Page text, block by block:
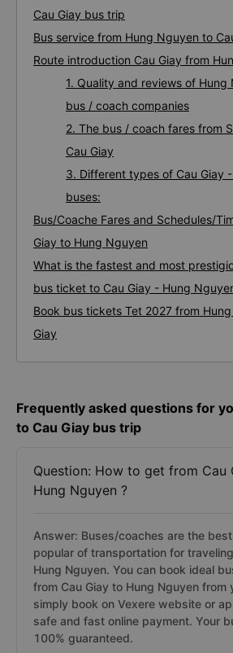
Cau Giay bus trip
Bus service from Hung Nguyen to
Route introduction Cau Giay from
1. Quality and reviews of Hung
bus / coach companies
2. The bus / coach fares from
Cau Giay
3. Different types of Cau Giay
buses:
Bus/Coache Fares and Schedules/
Giay to Hung Nguyen
What is the fastest and most
bus ticket to Cau Giay - Hung
Book bus tickets Tet 2027 from
Giay
Frequently asked questions for
to Cau Giay bus trip
Question: How to get from Cau
Hung Nguyen ?
Answer: Buses/coaches are the
popular of transportation for
Hung Nguyen. You can book ideal
from Cau Giay to Hung Nguyen from
simply book on Vexere website or
safe and fast online payment. Your
100% guaranteed.